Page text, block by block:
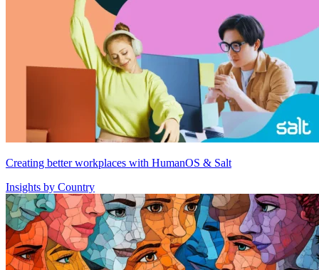
Creating better workplaces with HumanOS & Salt
Insights by Country